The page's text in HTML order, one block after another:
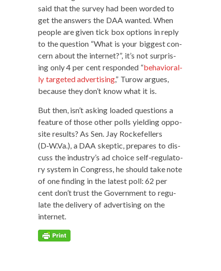
said that the sur­vey had been word­ed to
get the answers the DAA want­ed. When
peo­ple are giv­en tick box options in reply
to the ques­tion “What is your biggest con­
cern about the inter­net?”, it’s not sur­pris­
ing only 4 per cent respond­ed “behav­ioral­
ly tar­get­ed adver­tis­ing,” Tur­ow argues,
because they don’t know what it is.
But then, isn’t ask­ing loaded ques­tions a
fea­ture of those oth­er polls yield­ing oppo­
site results? As Sen. Jay Rock­e­fellers
(D‑W.Va.), a DAA skep­tic, pre­pares to dis­
cuss the industry’s ad choice self-reg­u­la­to­
ry sys­tem in Con­gress, he should take note
of one find­ing in the lat­est poll: 62 per
cent don’t trust the Gov­ern­ment to reg­u­
late the deliv­ery of adver­tis­ing on the
internet.